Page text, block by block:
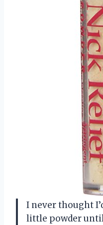
I never thought
little powder